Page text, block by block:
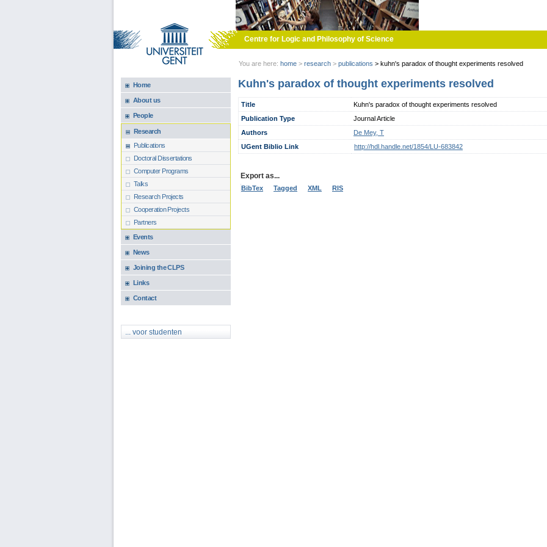
Centre for Logic and Philosophy of Science
You are here: home > research > publications > kuhn's paradox of thought experiments resolved
Home
About us
People
Research
Publications
Doctoral Dissertations
Computer Programs
Talks
Research Projects
Cooperation Projects
Partners
Events
News
Joining the CLPS
Links
Contact
... voor studenten
Kuhn's paradox of thought experiments resolved
Title
Kuhn's paradox of thought experiments resolved
Publication Type
Journal Article
Authors
De Mey, T
UGent Biblio Link
http://hdl.handle.net/1854/LU-683842
Export as...
BibTex Tagged XML RIS